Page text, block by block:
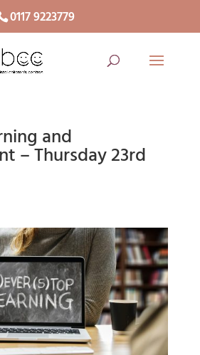
0117 9223779
and
– Thursday 23rd